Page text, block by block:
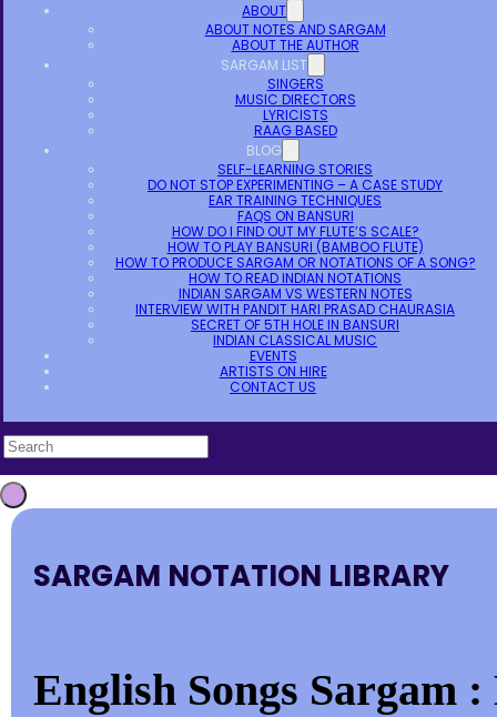
ABOUT
ABOUT NOTES AND SARGAM
ABOUT THE AUTHOR
SARGAM LIST
SINGERS
MUSIC DIRECTORS
LYRICISTS
RAAG BASED
BLOG
SELF-LEARNING STORIES
DO NOT STOP EXPERIMENTING – A CASE STUDY
EAR TRAINING TECHNIQUES
FAQS ON BANSURI
HOW DO I FIND OUT MY FLUTE’S SCALE?
HOW TO PLAY BANSURI (BAMBOO FLUTE)
HOW TO PRODUCE SARGAM OR NOTATIONS OF A SONG?
HOW TO READ INDIAN NOTATIONS
INDIAN SARGAM VS WESTERN NOTES
INTERVIEW WITH PANDIT HARI PRASAD CHAURASIA
SECRET OF 5TH HOLE IN BANSURI
INDIAN CLASSICAL MUSIC
EVENTS
ARTISTS ON HIRE
CONTACT US
SARGAM NOTATION LIBRARY
English Songs Sargam